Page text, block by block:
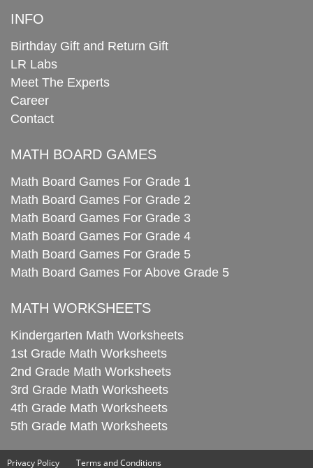
INFO
Birthday Gift and Return Gift
LR Labs
Meet The Experts
Career
Contact
MATH BOARD GAMES
Math Board Games For Grade 1
Math Board Games For Grade 2
Math Board Games For Grade 3
Math Board Games For Grade 4
Math Board Games For Grade 5
Math Board Games For Above Grade 5
MATH WORKSHEETS
Kindergarten Math Worksheets
1st Grade Math Worksheets
2nd Grade Math Worksheets
3rd Grade Math Worksheets
4th Grade Math Worksheets
5th Grade Math Worksheets
Privacy Policy Terms and Conditions